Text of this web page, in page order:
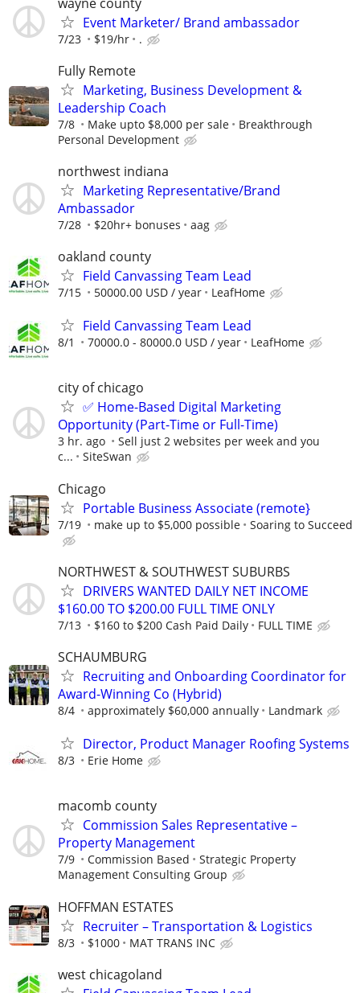
Event Marketer/ Brand ambassador
7/23 $19/hr .
Fully Remote
Marketing, Business Development &
Leadership Coach
7/8 Make upto $8,000 per sale
Breakthrough
Personal Development
northwest indiana
Marketing Representative/Brand
Ambassador
7/28 $20hr+ bonuses aag
oakland county
Field Canvassing Team Lead
7/15 50000.00 USD / year LeafHome
Field Canvassing Team Lead
8/1 70000.0 - 80000.0 USD / year LeafHome
city of chicago
✅ Home-Based Digital Marketing
Opportunity (Part-Time or Full-Time)
3 hr. ago
Sell just 2 websites per week and you
c...
SiteSwan
Chicago
Portable Business Associate (remote}
7/19 make up to $5,000 possible Soaring to Succeed
NORTHWEST & SOUTHWEST SUBURBS
DRIVERS WANTED DAILY NET INCOME
$160.00 TO $200.00 FULL TIME ONLY
7/13 $160 to $200 Cash Paid Daily FULL TIME
SCHAUMBURG
Recruiting and Onboarding Coordinator for
Award-Winning Co (Hybrid)
8/4 approximately $60,000 annually Landmark
Director, Product Manager Roofing Systems
8/3 Erie Home
macomb county
Commission Sales Representative –
Property Management
7/9 Commission Based
Strategic Property
Management Consulting Group
HOFFMAN ESTATES
Recruiter – Transportation & Logistics
8/3 $1000 MAT TRANS INC
west chicagoland